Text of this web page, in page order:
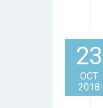
23
OCT
2018